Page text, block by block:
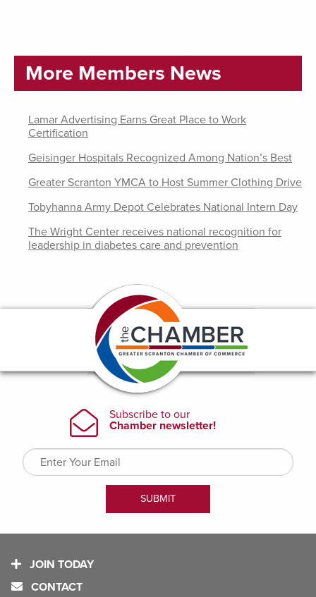
More Members News
Lamar Advertising Earns Great Place to Work
Certification
Geisinger Hospitals Recognized Among Nation’s Best
Greater Scranton YMCA to Host Summer Clothing Drive
Tobyhanna Army Depot Celebrates National Intern Day
The Wright Center receives national recognition for
leadership in diabetes care and prevention
JOIN TODAY
CONTACT